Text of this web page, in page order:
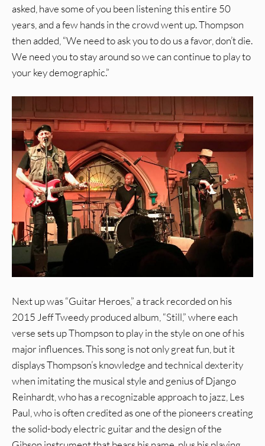
asked, have some of you been listening this entire 50
years, and a few hands in the crowd went up. Thompson
then added, “We need to ask you to do us a favor, don’t die.
We need you to stay around so we can continue to play to
your key demographic.”
Next up was “Guitar Heroes,” a track recorded on his
2015 Jeff Tweedy produced album, “Still,” where each
verse sets up Thompson to play in the style on one of his
major influences. This song is not only great fun, but it
displays Thompson’s knowledge and technical dexterity
when imitating the musical style and genius of Django
Reinhardt, who has a recognizable approach to jazz, Les
Paul, who is often credited as one of the pioneers creating
the solid-body electric guitar and the design of the